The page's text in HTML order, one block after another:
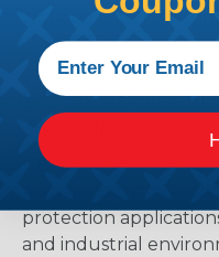
working with
Techflex®
They Mean
GENERAL PURPOSE:
protection
and industrial